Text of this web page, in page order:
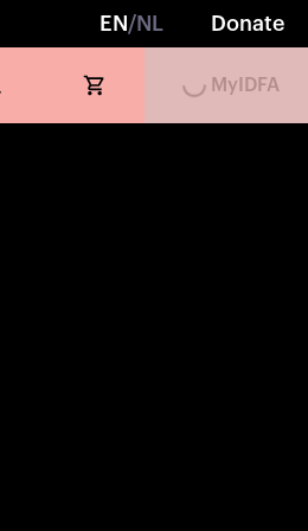
EN /NL Donate
MyIDFA